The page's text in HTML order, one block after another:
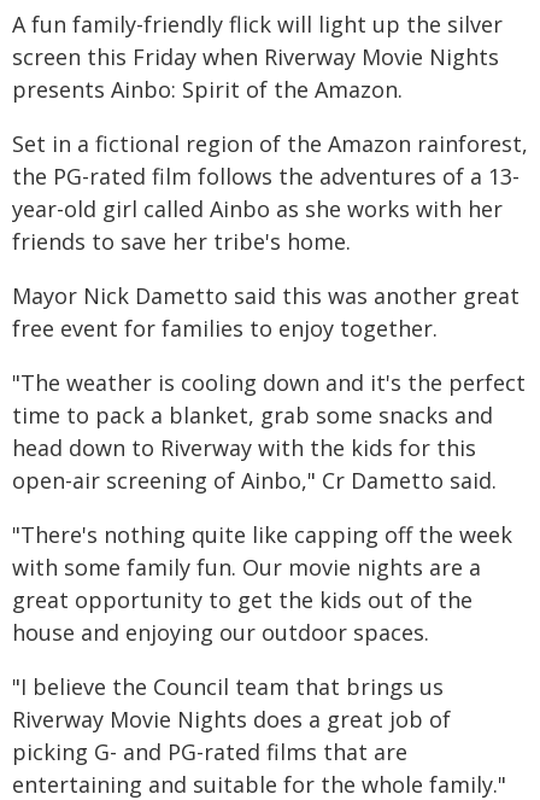
A fun family-friendly flick will light up the silver
screen this Friday when Riverway Movie Nights
presents Ainbo: Spirit of the Amazon.
Set in a fictional region of the Amazon rainforest,
the PG-rated film follows the adventures of a 13-
year-old girl called Ainbo as she works with her
friends to save her tribe's home.
Mayor Nick Dametto said this was another great
free event for families to enjoy together.
"The weather is cooling down and it's the perfect
time to pack a blanket, grab some snacks and
head down to Riverway with the kids for this
open-air screening of Ainbo," Cr Dametto said.
"There's nothing quite like capping off the week
with some family fun. Our movie nights are a
great opportunity to get the kids out of the
house and enjoying our outdoor spaces.
"I believe the Council team that brings us
Riverway Movie Nights does a great job of
picking G- and PG-rated films that are
entertaining and suitable for the whole family."